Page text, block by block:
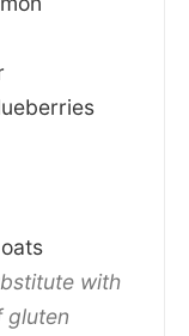
with
gluten